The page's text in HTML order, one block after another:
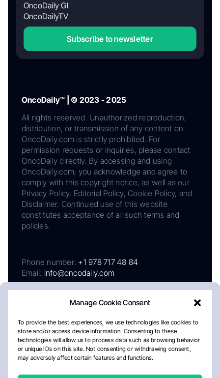
Manage Cookie Consent
To provide the best experiences, we use technologies like cookies to
store and/or access device information. Consenting to these
technologies will allow us to process data such as browsing behavior
or unique IDs on this site. Not consenting or withdrawing consent,
may adversely affect certain features and functions.
OncoDaily GI
OncoDailyTV
Subscribe to newsletter
OncoDaily™ | © 2023 - 2025
All rights reserved. Unauthorized reproduction,
distribution, or transmission of any content on
OncoDaily.com is strictly prohibited. For
permission requests or inquiries, please contact
OncoDaily directly. By accessing and using
OncoDaily.com, you acknowledge and agree to
comply with this copyright notice, as well as our
Privacy Policy, Editorial Policy, Cookie Policy, and
Disclaimer. Continued use of this website
constitutes acceptance of all such terms and
policies.
Phone number: +1 978 717 48 84
Email: info@oncodaily.com
AboutPrivacy PolicyEditorial PolicyCookie Policy